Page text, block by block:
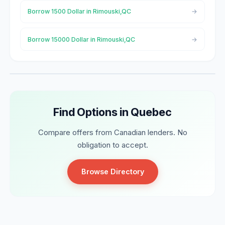
Borrow 1500 Dollar in Rimouski,QC
Borrow 15000 Dollar in Rimouski,QC
Find Options in Quebec
Compare offers from Canadian lenders. No
obligation to accept.
Browse Directory